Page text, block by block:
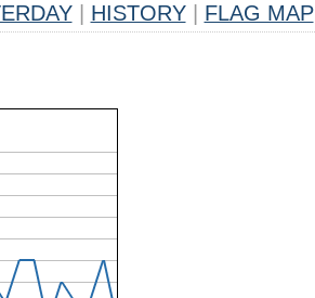
HISTORY FLAG MAP